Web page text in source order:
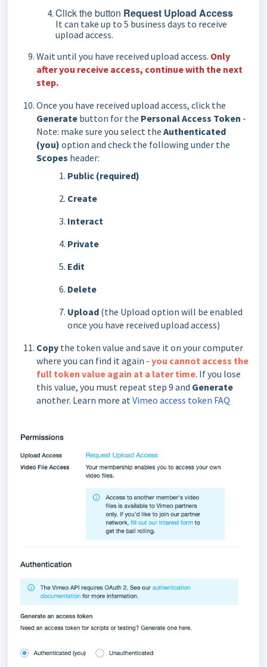
Click the button Request Upload Access
It can take up to 5 business days to receive
upload access.
Wait until you have received upload access. Only
after you receive access, continue with the next
step.
Once you have received upload access, click the
Generate button for the Personal Access Token -
Note: make sure you select the Authenticated
(you) option and check the following under the
Scopes header:
Public (required)
Create
Interact
Private
Edit
Delete
Upload (the Upload option will be enabled
once you have received upload access)
Copy the token value and save it on your computer
where you can find it again - you cannot access the
full token value again at a later time. If you lose
this value, you must repeat step 9 and Generate
another. Learn more atVimeo access token FAQ